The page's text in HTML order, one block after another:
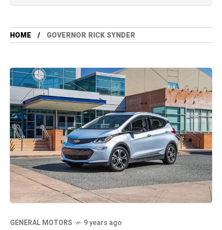
HOME GOVERNOR RICK SYNDER
GENERAL MOTORS 9 years ago